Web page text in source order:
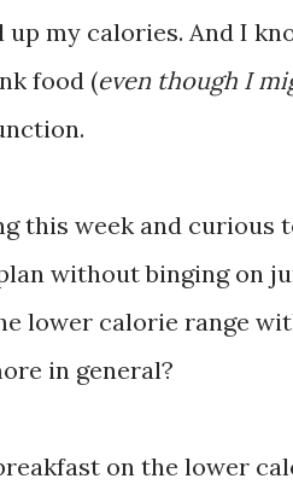
my calories. And I
food (even though I
this week and curious
without binging on
lower calorie range
in general?
on the lower